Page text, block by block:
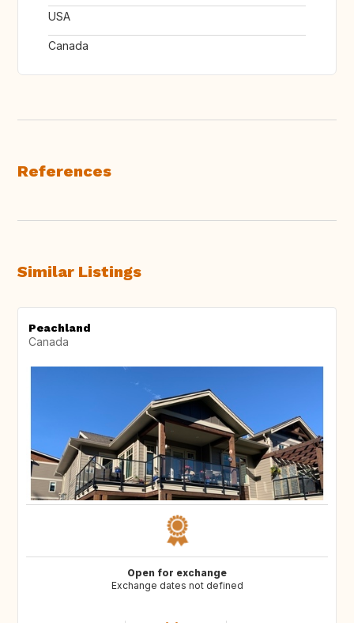
USA
Canada
References
Similar Listings
Peachland
Canada
Open for exchange
Exchange dates not defined